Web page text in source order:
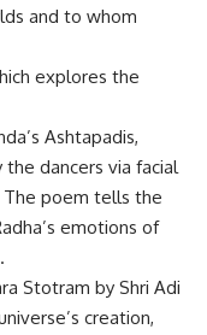
and to whom
explores the
Ashtapadis,
the dancers via facial
poem tells the
emotions of
Stotram by Shri Adi
creation,